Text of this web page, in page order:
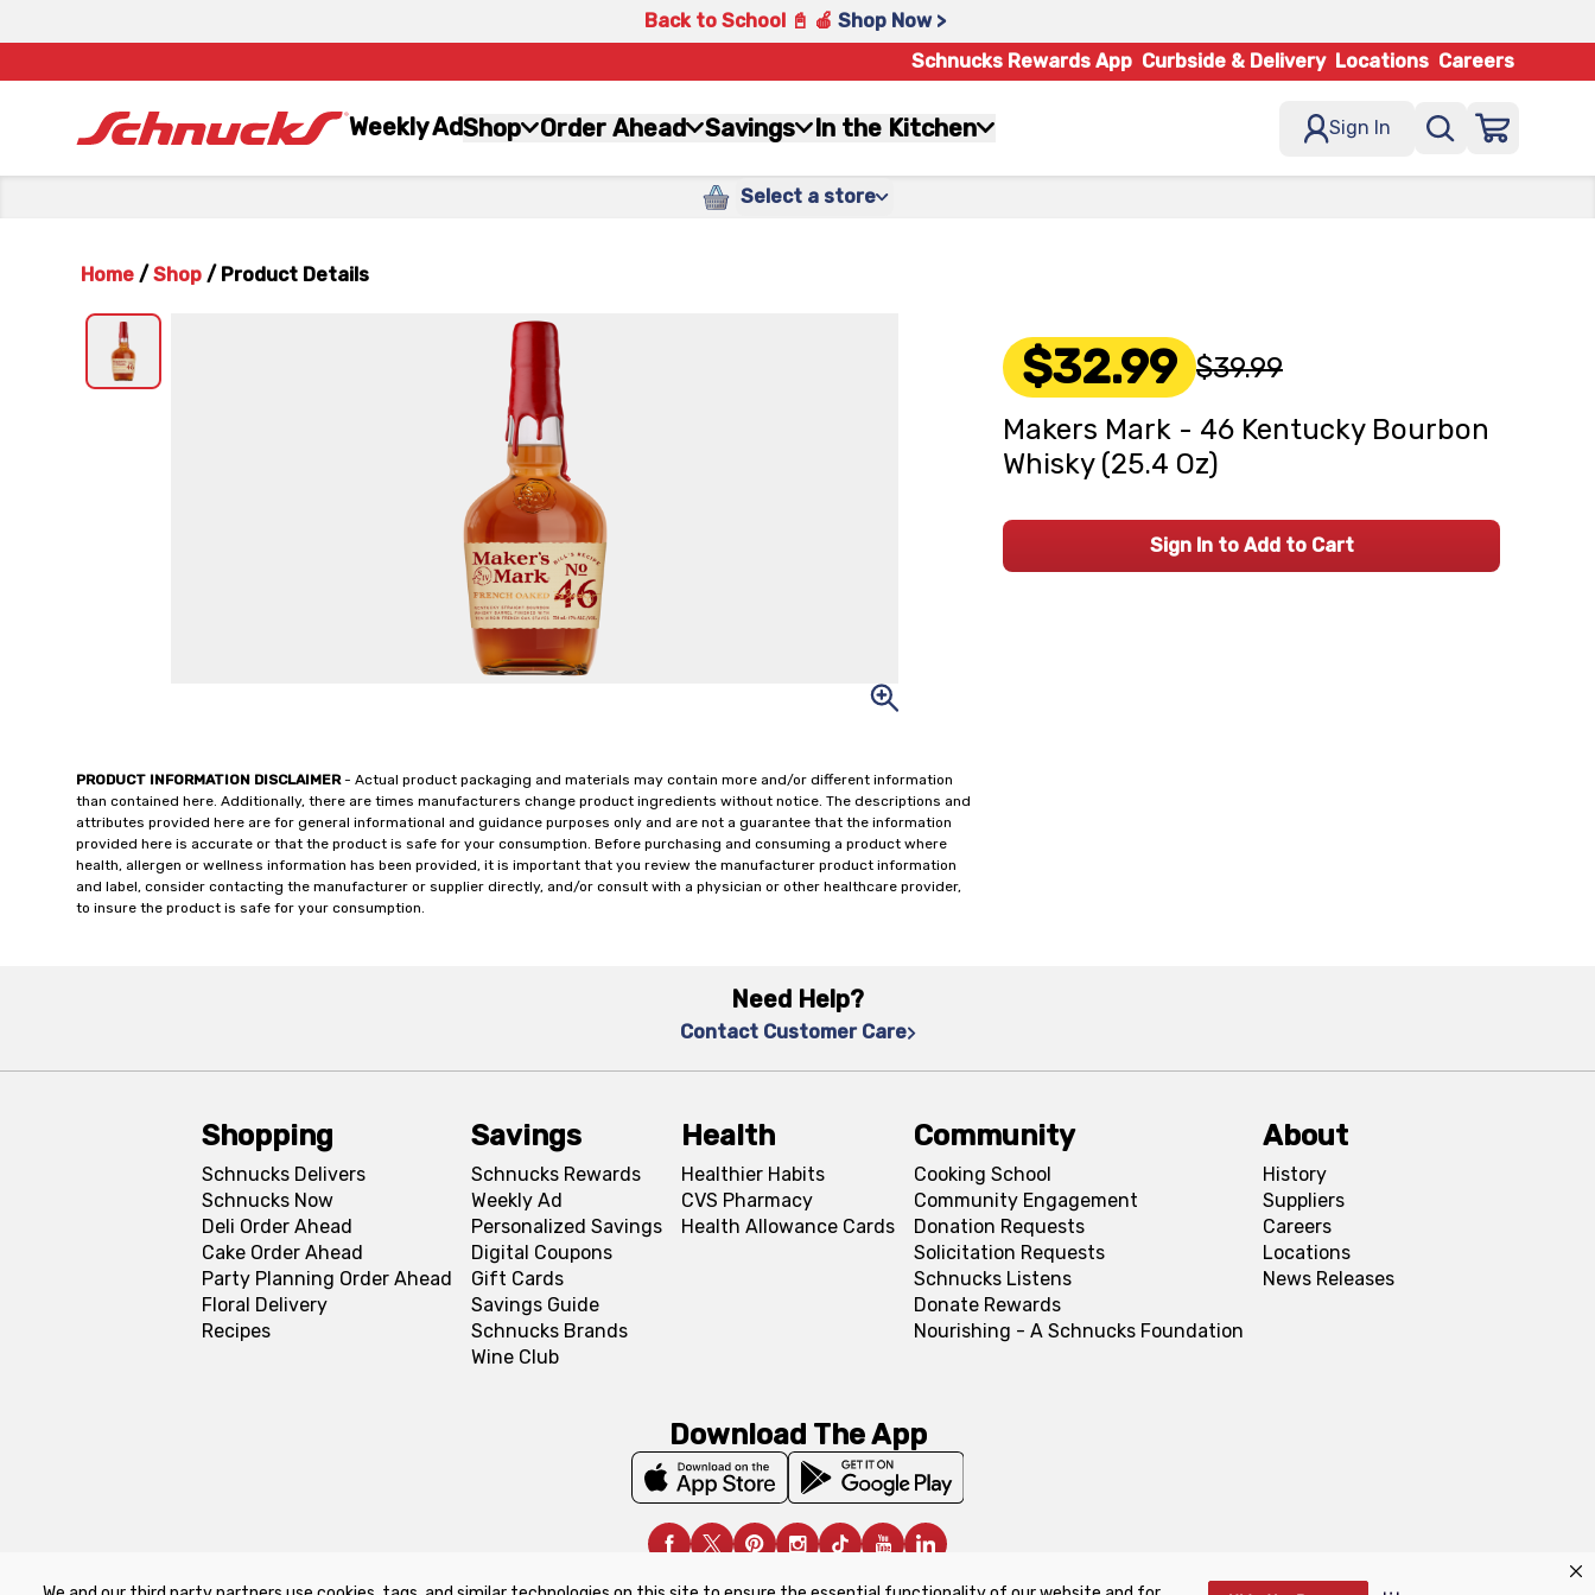
Back to School 📓 🍎 Shop Now >
Schnucks Rewards App Curbside & Delivery Locations Careers
Weekly AdShop Order Ahead Savings In the Kitchen Sign In
Select a store
Home / Shop / Product Details
PRODUCT INFORMATION DISCLAIMER- Actual product packaging and materials may contain more and/or different information
than contained here. Additionally, there are times manufacturers change product ingredients without notice. The descriptions and
attributes provided here are for general informational and guidance purposes only and are not a guarantee that the information
provided here is accurate or that the product is safe for your consumption. Before purchasing and consuming a product where
health, allergen or wellness information has been provided, it is important that you review the manufacturer product information
and label, consider contacting the manufacturer or supplier directly, and/or consult with a physician or other healthcare provider,
to insure the product is safe for your consumption.
$32.99 $39.99
Makers Mark - 46 Kentucky Bourbon
Whisky (25.4 Oz)
Sign In to Add to Cart
Need Help?
Contact Customer Care
Shopping
Schnucks Delivers
Schnucks Now
Deli Order Ahead
Cake Order Ahead
Party Planning Order Ahead
Floral Delivery
Recipes
Savings
Schnucks Rewards
Weekly Ad
Personalized Savings
Digital Coupons
Gift Cards
Savings Guide
Schnucks Brands
Wine Club
Health
Healthier Habits
CVS Pharmacy
Health Allowance Cards
Community
Cooking School
Community Engagement
Donation Requests
Solicitation Requests
Schnucks Listens
Donate Rewards
Nourishing - A Schnucks Foundation
About
History
Suppliers
Careers
Locations
News Releases
Download The App